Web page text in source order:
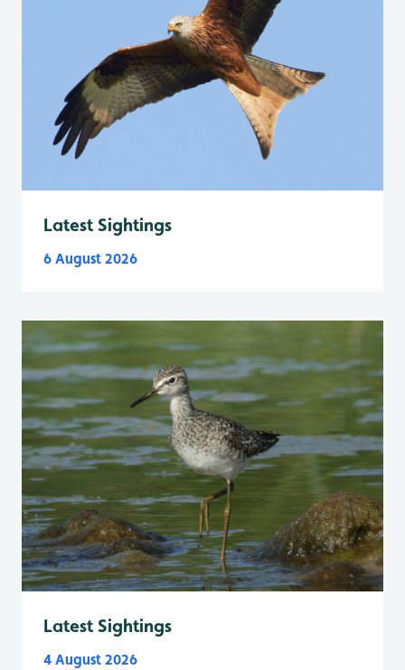
Latest Sightings
6 August 2026
Latest Sightings
4 August 2026